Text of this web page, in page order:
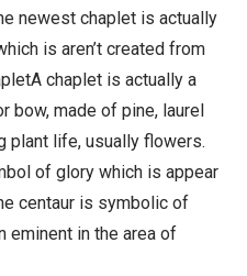
newest chaplet is actually
is aren’t created from
chaplet is actually a
bow, made of pine, laurel
plant life, usually flowers.
of glory which is appear
centaur is symbolic of
eminent in the area of